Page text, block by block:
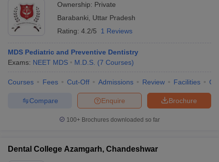
Ownership: Private
Barabanki
Uttar Pradesh
Rating: 4.2/5 1 Reviews
MDS Pediatric and Preventive Dentistry
Exams: NEET MDS M.D.S. (7 Courses)
Courses Fees Cut-Off Admissions Review Facilities
Brochure
Enquire
Compare
100+ Brochures downloaded so far
Dental College Azamgarh, Chandeshwar